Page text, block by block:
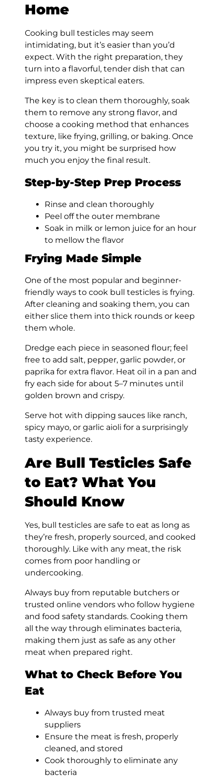
Home
Cooking bull testicles may seem
intimidating, but it’s easier than you’d
expect. With the right preparation, they
turn into a flavorful, tender dish that can
impress even skeptical eaters.
The key is to clean them thoroughly, soak
them to remove any strong flavor, and
choose a cooking method that enhances
texture, like frying, grilling, or baking. Once
you try it, you might be surprised how
much you enjoy the final result.
Step-by-Step Prep Process
Rinse and clean thoroughly
Peel off the outer membrane
Soak in milk or lemon juice for an hour
to mellow the flavor
Frying Made Simple
One of the most popular and beginner-
friendly ways to cook bull testicles is frying.
After cleaning and soaking them, you can
either slice them into thick rounds or keep
them whole.
Dredge each piece in seasoned flour; feel
free to add salt, pepper, garlic powder, or
paprika for extra flavor. Heat oil in a pan and
fry each side for about 5–7 minutes until
golden brown and crispy.
Serve hot with dipping sauces like ranch,
spicy mayo, or garlic aioli for a surprisingly
tasty experience.
Are Bull Testicles Safe
to Eat? What You
Should Know
Yes, bull testicles are safe to eat as long as
they’re fresh, properly sourced, and cooked
thoroughly. Like with any meat, the risk
comes from poor handling or
undercooking.
Always buy from reputable butchers or
trusted online vendors who follow hygiene
and food safety standards. Cooking them
all the way through eliminates bacteria,
making them just as safe as any other
meat when prepared right.
What to Check Before You
Eat
Always buy from trusted meat
suppliers
Ensure the meat is fresh, properly
cleaned, and stored
Cook thoroughly to eliminate any
bacteria